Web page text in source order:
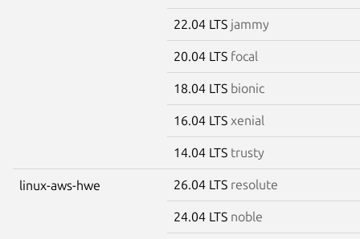
22.04 LTS jammy
20.04 LTS focal
18.04 LTS bionic
16.04 LTS xenial
14.04 LTS trusty
linux-aws-hwe 26.04 LTS resolute
24.04 LTS noble